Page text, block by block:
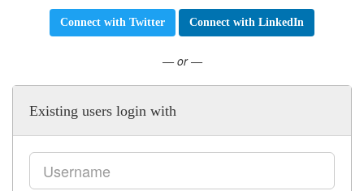
Connect with Twitter Connect with LinkedIn
— or —
Existing users login with
Email